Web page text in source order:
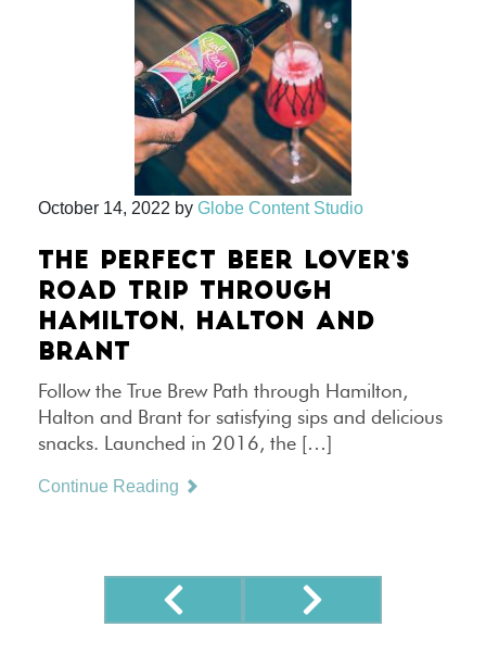
October 14, 2022 by Globe Content Studio
THE PERFECT BEER LOVER’S
ROAD TRIP THROUGH
HAMILTON, HALTON AND
BRANT
Follow the True Brew Path through Hamilton,
Halton and Brant for satisfying sips and delicious
snacks. Launched in 2016, the […]
Continue Reading